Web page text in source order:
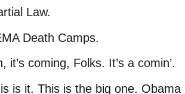
Law.
Death Camps.
it’s coming, Folks. It’s a comin’.
is it. This is the big one.